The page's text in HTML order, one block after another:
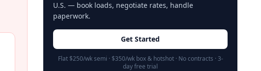
U.S. — book loads, negotiate rates, handle
paperwork.
Get Started
Flat $250/wk semi · $350/wk box & hotshot · No contracts · 3-
day free trial